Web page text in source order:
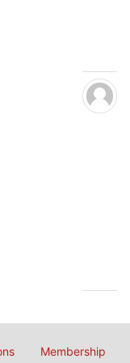
Membership